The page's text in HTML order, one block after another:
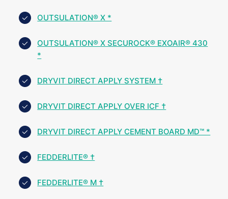
OUTSULATION® X *
OUTSULATION® X SECUROCK® EXOAIR® 430
*
DRYVIT DIRECT APPLY SYSTEM †
DRYVIT DIRECT APPLY OVER ICF †
DRYVIT DIRECT APPLY CEMENT BOARD MD™ *
FEDDERLITE® †
FEDDERLITE® M †